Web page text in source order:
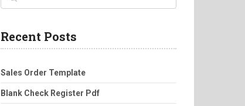
Recent Posts
Sales Order Template
Blank Check Register Pdf